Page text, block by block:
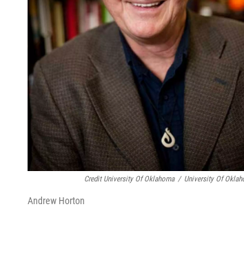
Credit University Of Oklahoma / University Of
Andrew Horton